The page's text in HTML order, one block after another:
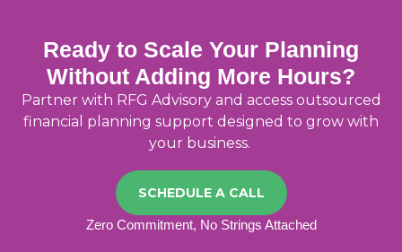
Ready to Scale Your Planning
Without Adding More Hours?
Partner with RFG Advisory and access outsourced
financial planning support designed to grow with
your business.
SCHEDULE A CALL
Zero Commitment, No Strings Attached